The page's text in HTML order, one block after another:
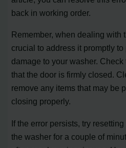
back in working order.
Remember, when dealing with
crucial to address it promptly
damage to your washer.
that the door is firmly closed.
remove any items that may be
closing properly.
If the error persists, try
the washer for a couple of